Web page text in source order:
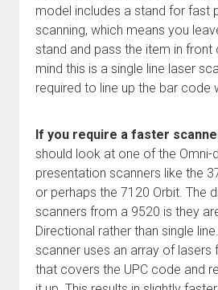
model includes a stand for fast
scanning, which means you
stand and pass the item in front
mind this is a single line laser
required to line up the bar code
If you require a faster
should look at one of the Omni-
presentation scanners like the
or perhaps the 7120 Orbit. The
scanners from a 9520 is they
Directional rather than single
scanner uses an array of lasers
that covers the UPC code and